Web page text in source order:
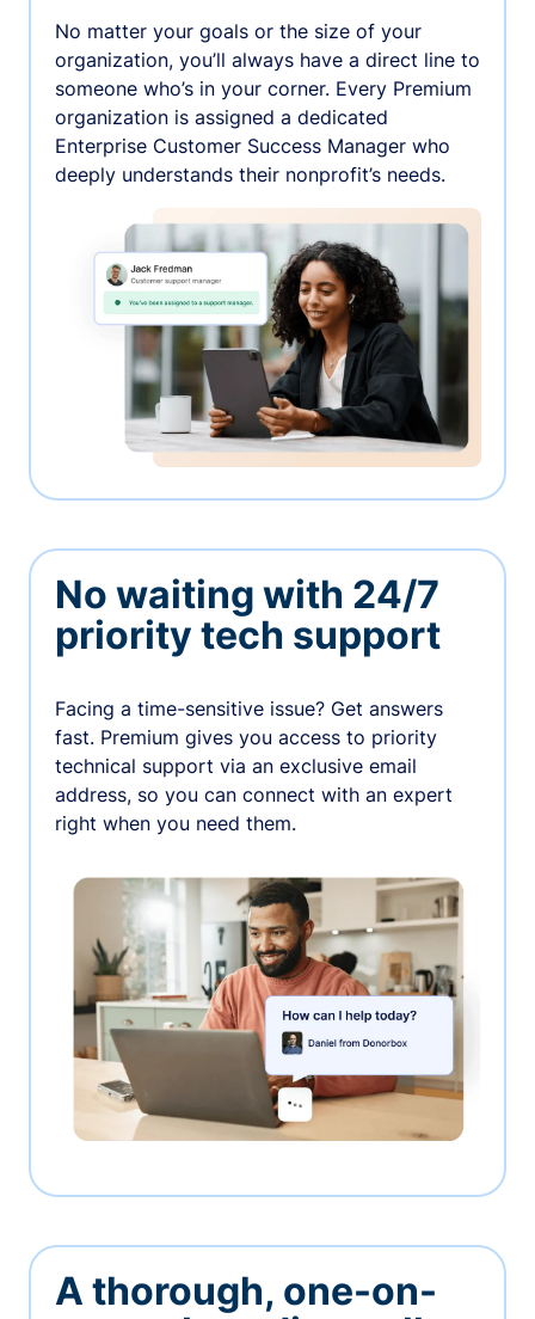
No matter your goals or the size of your
organization, you’ll always have a direct line to
someone who’s in your corner. Every Premium
organization is assigned a dedicated
Enterprise Customer Success Manager who
deeply understands their nonprofit’s needs.
No waiting with 24/7
priority tech support
Facing a time-sensitive issue? Get answers
fast. Premium gives you access to priority
technical support via an exclusive email
address, so you can connect with an expert
right when you need them.
A thorough, one-on-